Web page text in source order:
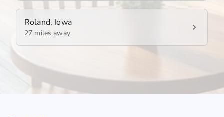
Roland, Iowa
27 miles away